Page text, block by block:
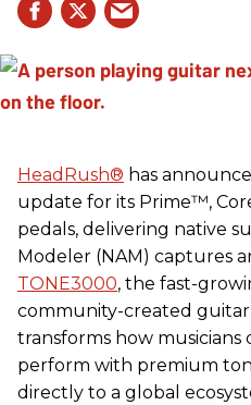
HeadRush® has
update for its Prime™,
pedals, delivering native
Modeler (NAM) captures
TONE3000, the fast-
community-created
transforms how musicians
perform with premium
directly to a global